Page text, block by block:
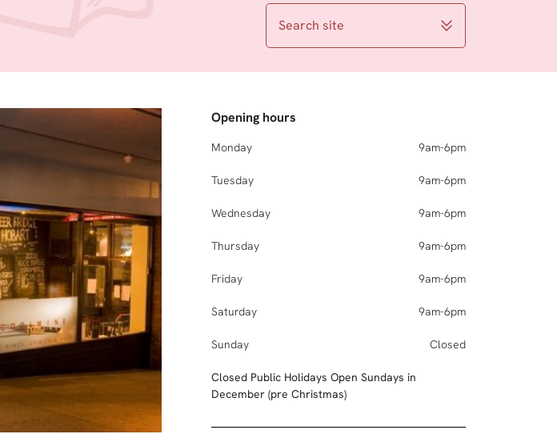
Search site
Opening hours
Monday 9am-6pm
Tuesday 9am-6pm
Wednesday 9am-6pm
Thursday 9am-6pm
Friday 9am-6pm
Saturday 9am-6pm
Sunday Closed
Closed Public Holidays Open Sundays in
December (pre Christmas)